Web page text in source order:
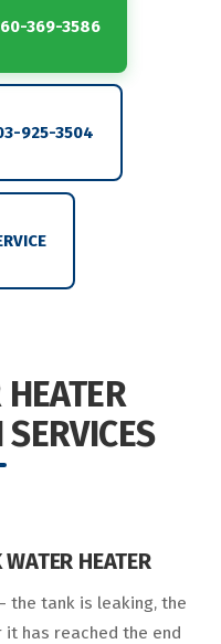
369-3586
925-3504
HEATER
the tank is leaking, the
it has reached the end